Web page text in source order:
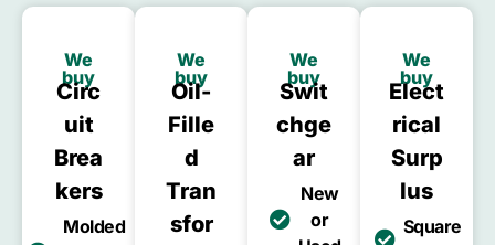
We
buy
Circ
Uit
Brea
Kers
Molded
We
buy
Oil-
Fille
D
Tran
Sfor
We
buy
Swit
Chge
Ar
New
or
We
buy
Elect
Rical
Surp
Lus
Square